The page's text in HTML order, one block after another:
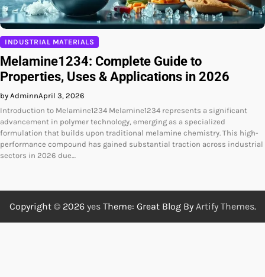
INDUSTRIAL MATERIALS
Melamine1234: Complete Guide to
Properties, Uses & Applications in 2026
by AdminnApril 3, 2026
Introduction to Melamine1234 Melamine1234 represents a significant
advancement in polymer technology, emerging as a specialized
formulation that builds upon traditional melamine chemistry. This high-
performance compound has gained substantial traction across industrial
sectors in 2026 due…
Copyright © 2026 yesTheme: Great Blog By Artify Themes.